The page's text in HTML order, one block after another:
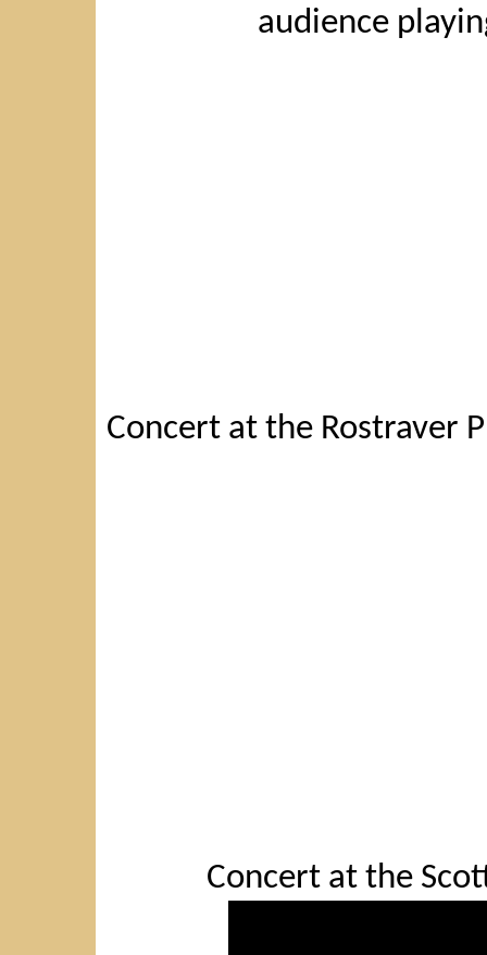
audience
Concert at the Rostraver
Concert at the